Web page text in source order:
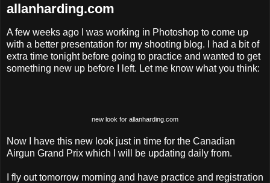
allanharding.com
A few weeks ago I was working in Photoshop to come up
with a better presentation for my shooting blog. I had a bit of
extra time tonight before going to practice and wanted to get
something new up before I left. Let me know what you think:
new look for allanharding.com
Now I have this new look just in time for the Canadian
Airgun Grand Prix which I will be updating daily from.
I fly out tomorrow morning and have practice and registration